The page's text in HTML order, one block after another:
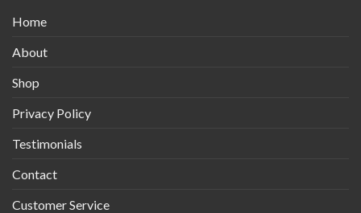
Home
About
Shop
Privacy Policy
Testimonials
Contact
Customer Service